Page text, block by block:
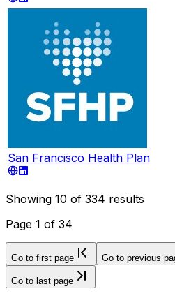
San Francisco Health Plan
Showing 10 of 334 results
Page 1 of 34
Go to first page Go to previous
Go to last page